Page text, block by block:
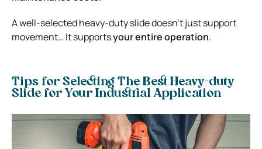
A well-selected heavy-duty slide doesn’t just support
movement… It supportsyour entire operation.
Tips for Selecting The Best Heavy-duty
Slide for Your Industrial Application